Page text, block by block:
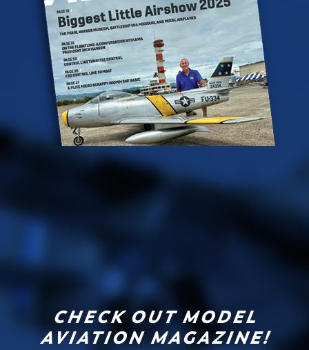
CHECK OUT MODEL
AVIATION MAGAZINE!